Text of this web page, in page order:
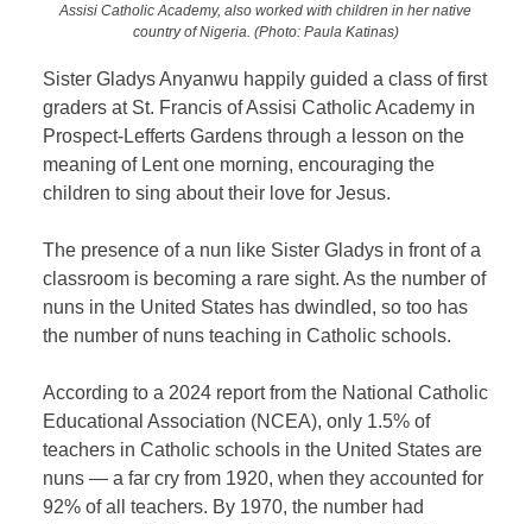
Assisi Catholic Academy, also worked with children in her native
country of Nigeria. (Photo: Paula Katinas)
Sister Gladys Anyanwu happily guided a class of first
graders at St. Francis of Assisi Catholic Academy in
Prospect-Lefferts Gardens through a lesson on the
meaning of Lent one morning, encouraging the
children to sing about their love for Jesus.
The presence of a nun like Sister Gladys in front of a
classroom is becoming a rare sight. As the number of
nuns in the United States has dwindled, so too has
the number of nuns teaching in Catholic schools.
According to a 2024 report from the National Catholic
Educational Association (NCEA), only 1.5% of
teachers in Catholic schools in the United States are
nuns — a far cry from 1920, when they accounted for
92% of all teachers. By 1970, the number had